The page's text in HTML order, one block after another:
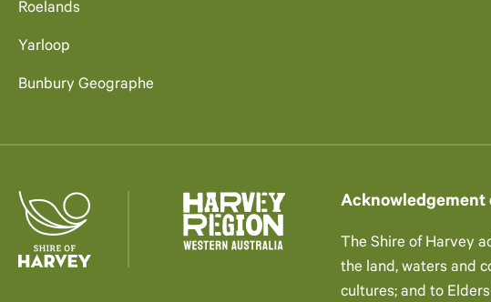
Roelands
Yarloop
Bunbury Geographe
Acknowledgement
The Shire of Harvey
the land, waters and
cultures; and to